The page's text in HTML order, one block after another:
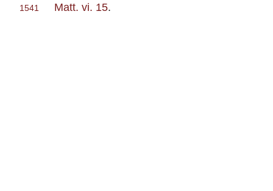
1541 Matt. vi. 15.